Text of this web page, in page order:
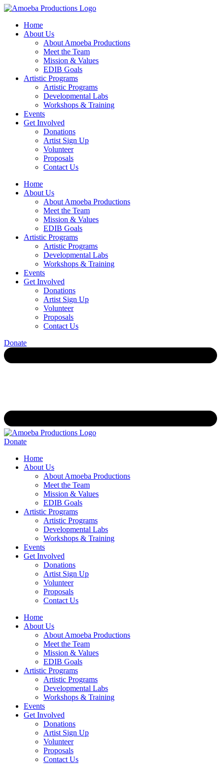
Home
About Us
About Amoeba Productions
Meet the Team
Mission & Values
EDIB Goals
Artistic Programs
Artistic Programs
Developmental Labs
Workshops & Training
Events
Get Involved
Donations
Artist Sign Up
Volunteer
Proposals
Contact Us
Home
About Us
About Amoeba Productions
Meet the Team
Mission & Values
EDIB Goals
Artistic Programs
Artistic Programs
Developmental Labs
Workshops & Training
Events
Get Involved
Donations
Artist Sign Up
Volunteer
Proposals
Contact Us
Donate
Donate
Home
About Us
About Amoeba Productions
Meet the Team
Mission & Values
EDIB Goals
Artistic Programs
Artistic Programs
Developmental Labs
Workshops & Training
Events
Get Involved
Donations
Artist Sign Up
Volunteer
Proposals
Contact Us
Home
About Us
About Amoeba Productions
Meet the Team
Mission & Values
EDIB Goals
Artistic Programs
Artistic Programs
Developmental Labs
Workshops & Training
Events
Get Involved
Donations
Artist Sign Up
Volunteer
Proposals
Contact Us